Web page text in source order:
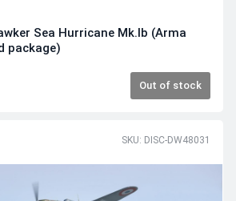
Sea Hurricane Mk.Ib (Arma
package)
Out of stock
SKU: DISC-DW48031